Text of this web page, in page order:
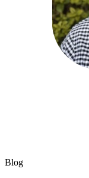
Blog